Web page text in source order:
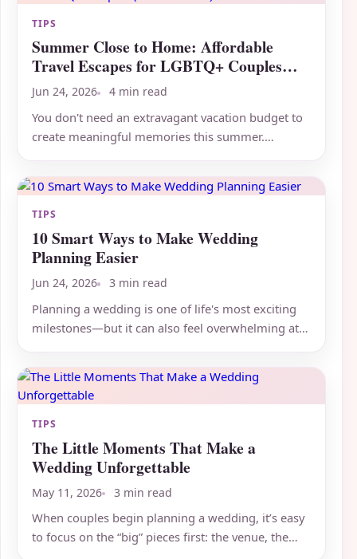
TIPS
Summer Close to Home: Affordable
Travel Escapes for LGBTQ+ Couples
(and Families!)
Jun 24, 2026 4 min read
You don't need an extravagant vacation budget to
create meaningful memories this summer.
TIPS
10 Smart Ways to Make Wedding
Planning Easier
Jun 24, 2026 3 min read
Planning a wedding is one of life's most exciting
milestones—but it can also feel overwhelming at
TIPS
The Little Moments That Make a
Wedding Unforgettable
May 11, 2026 3 min read
When couples begin planning a wedding, it’s easy
to focus on the “big” pieces first: the venue, the